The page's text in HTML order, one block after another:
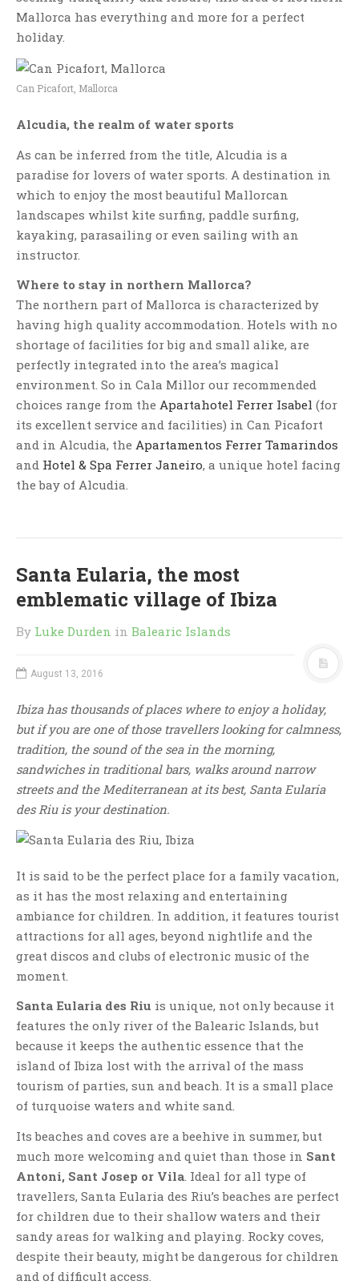
Mallorca has everything and more for a perfect
holiday.
Can Picafort, Mallorca
Alcudia, the realm of water sports
As can be inferred from the title, Alcudia is a
paradise for lovers of water sports. A destination in
which to enjoy the most beautiful Mallorcan
landscapes whilst kite surfing, paddle surfing,
kayaking, parasailing or even sailing with an
instructor.
Where to stay in northern Mallorca?
The northern part of Mallorca is characterized by
having high quality accommodation. Hotels with no
shortage of facilities for big and small alike, are
perfectly integrated into the area’s magical
environment. So in Cala Millor our recommended
choices range from the Apartahotel Ferrer Isabel (for
its excellent service and facilities) in Can Picafort
and in Alcudia, the Apartamentos Ferrer Tamarindos
and Hotel & Spa Ferrer Janeiro, a unique hotel facing
the bay of Alcudia.
Santa Eularia, the most
emblematic village of Ibiza
By Luke Durden in Balearic Islands
August 13, 2016
Ibiza has thousands of places where to enjoy a holiday,
but if you are one of those travellers looking for calmness,
tradition, the sound of the sea in the morning,
sandwiches in traditional bars, walks around narrow
streets and the Mediterranean at its best, Santa Eularia
des Riu is your destination.
It is said to be the perfect place for a family vacation,
as it has the most relaxing and entertaining
ambiance for children. In addition, it features tourist
attractions for all ages, beyond nightlife and the
great discos and clubs of electronic music of the
moment.
Santa Eularia des Riu is unique, not only because it
features the only river of the Balearic Islands, but
because it keeps the authentic essence that the
island of Ibiza lost with the arrival of the mass
tourism of parties, sun and beach. It is a small place
of turquoise waters and white sand.
Its beaches and coves are a beehive in summer, but
much more welcoming and quiet than those in Sant
Antoni, Sant Josep or Vila . Ideal for all type of
travellers, Santa Eularia des Riu’s beaches are perfect
for children due to their shallow waters and their
sandy areas for walking and playing. Rocky coves,
despite their beauty, might be dangerous for children
and of difficult access.